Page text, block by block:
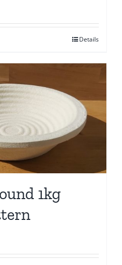
Details
1kg